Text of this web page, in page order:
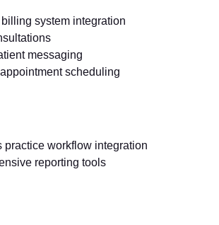
system integration
messaging
scheduling
practice workflow integration
reporting tools